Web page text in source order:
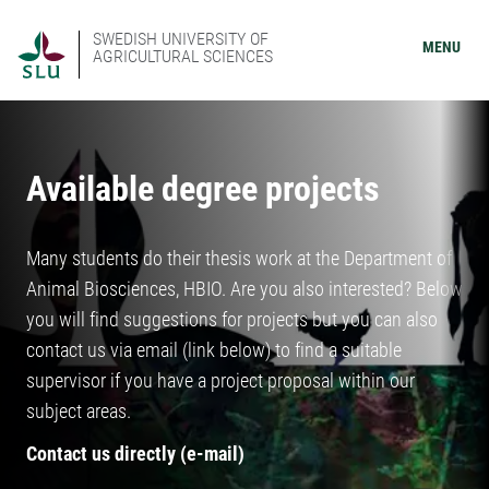
SWEDISH UNIVERSITY OF
AGRICULTURAL SCIENCES
MENU
Available degree projects
Many students do their thesis work at the Department of
Animal Biosciences, HBIO. Are you also interested? Below
you will find suggestions for projects but you can also
contact us via email (link below) to find a suitable
supervisor if you have a project proposal within our
subject areas.
Contact us directly (e-mail)